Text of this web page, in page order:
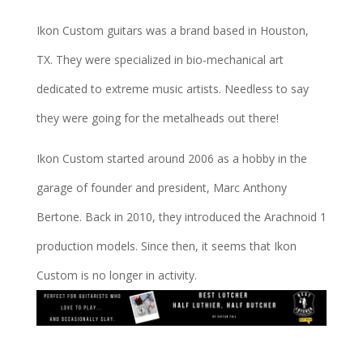
Ikon Custom guitars was a brand based in Houston,
TX. They were specialized in bio-mechanical art
dedicated to extreme music artists. Needless to say
they were going for the metalheads out there!
Ikon Custom started around 2006 as a hobby in the
garage of founder and president, Marc Anthony
Bertone. Back in 2010, they introduced the Arachnoid 1
production models. Since then, it seems that Ikon
Custom is no longer in activity.